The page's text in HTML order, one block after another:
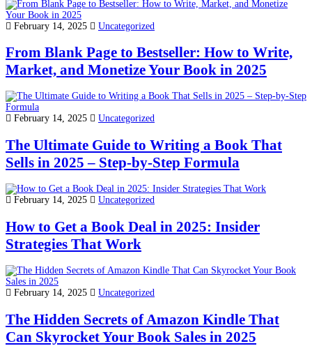
February 14, 2025 Uncategorized
From Blank Page to Bestseller: How to Write,
Market, and Monetize Your Book in 2025
February 14, 2025 Uncategorized
The Ultimate Guide to Writing a Book That
Sells in 2025 – Step-by-Step Formula
February 14, 2025 Uncategorized
How to Get a Book Deal in 2025: Insider
Strategies That Work
February 14, 2025 Uncategorized
The Hidden Secrets of Amazon Kindle That
Can Skyrocket Your Book Sales in 2025